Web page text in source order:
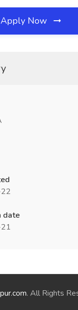
Apply Now
date
. All Rights